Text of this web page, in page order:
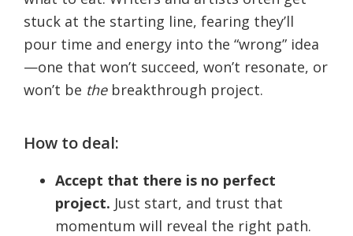
stuck at the starting line, fearing they’ll
pour time and energy into the “wrong” idea
—one that won’t succeed, won’t resonate, or
won’t be thebreakthrough project.
How to deal:
Accept that there is no perfect
project. Just start, and trust that
momentum will reveal the right path.